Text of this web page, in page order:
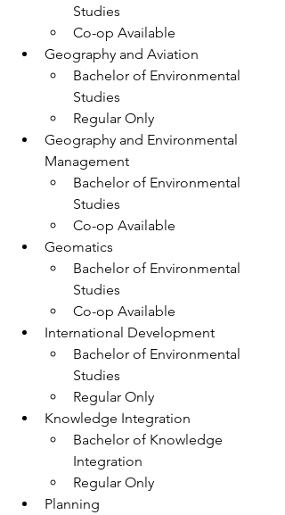
Studies
Co-op Available
Geography and Aviation
Bachelor of Environmental
Studies
Regular Only
Geography and Environmental
Management
Bachelor of Environmental
Studies
Co-op Available
Geomatics
Bachelor of Environmental
Studies
Co-op Available
International Development
Bachelor of Environmental
Studies
Regular Only
Knowledge Integration
Bachelor of Knowledge
Integration
Regular Only
Planning